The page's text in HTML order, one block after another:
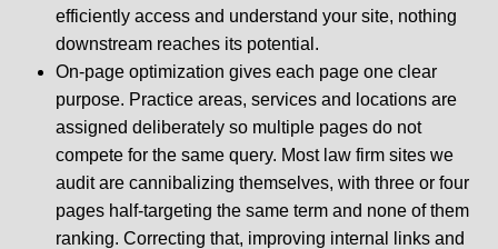
efficiently access and understand your site, nothing
downstream reaches its potential.
On-page optimization gives each page one clear
purpose. Practice areas, services and locations are
assigned deliberately so multiple pages do not
compete for the same query. Most law firm sites we
audit are cannibalizing themselves, with three or four
pages half-targeting the same term and none of them
ranking. Correcting that, improving internal links and